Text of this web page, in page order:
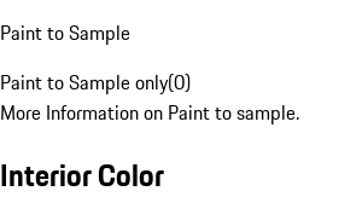
Paint to Sample
Paint to Sample only(0)
More Information on Paint to sample.
Interior Color